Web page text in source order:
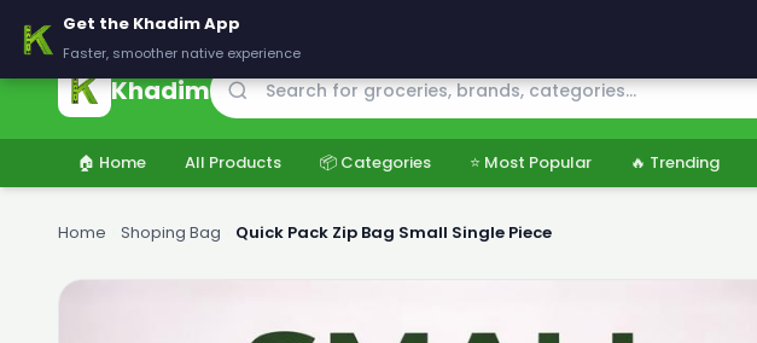
🚚 Delivering across Pakistan — Fresh groceries at wholesale prices
Khadim
🏠 Home All Products 📦 Categories ⭐ Most Popular 🔥 Trending
Home Shoping Bag Quick Pack Zip Bag Small Single Piece
Get the Khadim App
Faster, smoother native experience